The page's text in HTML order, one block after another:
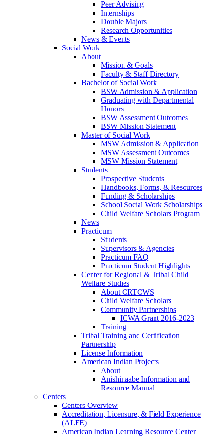
Peer Advising
Internships
Double Majors
Research Opportunities
News & Events
Social Work
About
Mission & Goals
Faculty & Staff Directory
Bachelor of Social Work
BSW Admission & Application
Graduating with Departmental
Honors
BSW Assessment Outcomes
BSW Mission Statement
Master of Social Work
MSW Admission & Application
MSW Assessment Outcomes
MSW Mission Statement
Students
Prospective Students
Handbooks, Forms, & Resources
Funding & Scholarships
School Social Work Scholarships
Child Welfare Scholars Program
News
Practicum
Students
Supervisors & Agencies
Practicum FAQ
Practicum Student Highlights
Center for Regional & Tribal Child
Welfare Studies
About CRTCWS
Child Welfare Scholars
Community Partnerships
ICWA Grant 2016-2023
Training
Tribal Training and Certification
Partnership
License Information
American Indian Projects
About
Anishinaabe Information and
Resource Manual
Centers
Centers Overview
Accreditation, Licensure, & Field Experience
(ALFE)
American Indian Learning Resource Center